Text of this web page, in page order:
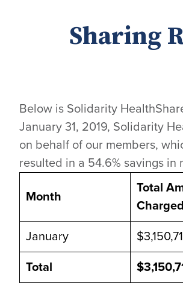
Sharing
Below is Solidarity
January 31, 2019, Solidarity
on behalf of our members,
resulted in a 54.6% savings
Month
Total
Charged
January
Total